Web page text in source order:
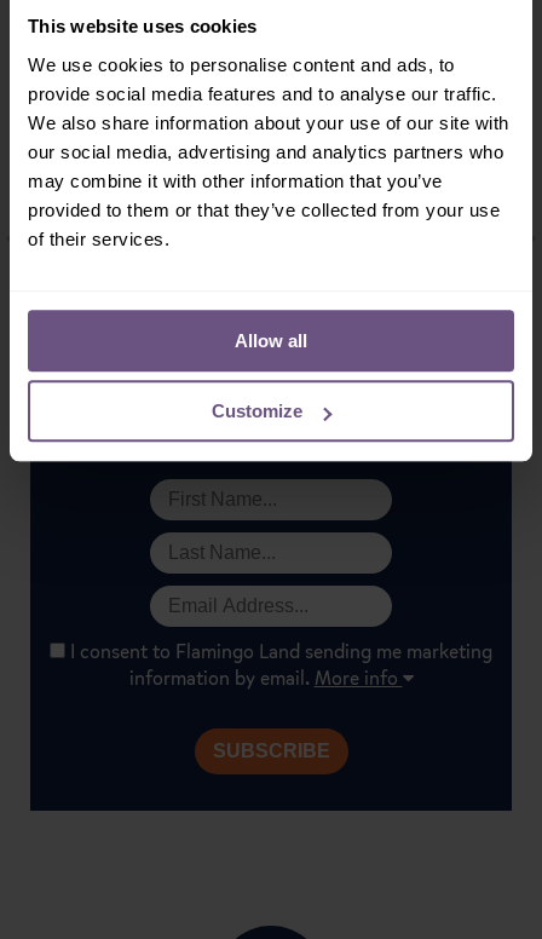
This website uses cookies
We use cookies to personalise content and ads, to
provide social media features and to analyse our traffic.
We also share information about your use of our site with
our social media, advertising and analytics partners who
may combine it with other information that you’ve
provided to them or that they’ve collected from your use
of their services.
Allow all
Customize
Share:
More ...
Sign-up!
Don't miss out on our latest news, exclusive offers &
special events. Subscribe today!
I consent to Flamingo Land sending me marketing
information by email. More info